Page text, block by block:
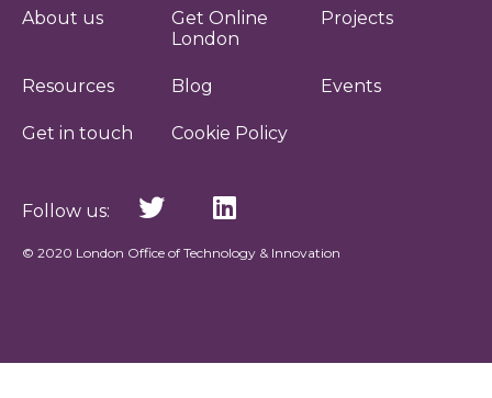
About us
Get Online
London
Projects
Resources Blog Events
Get in touch Cookie Policy
Follow us:
© 2020 London Office of Technology & Innovation